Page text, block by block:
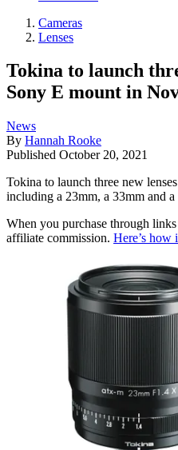
Cameras
Lenses
Tokina to launch
Sony E mount in
News
By Hannah Rooke
Published October 20, 2021
Tokina to launch three new
including a 23mm, a 33mm and
When you purchase through
affiliate commission. Here’s how